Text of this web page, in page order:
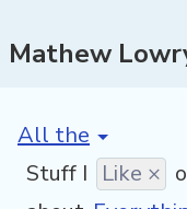
Mathew
[invalid name]
Stuff I Like ×